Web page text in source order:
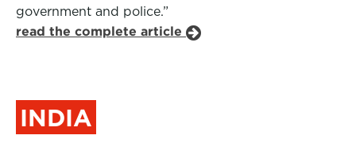
government and police.”
read the complete article
INDIA